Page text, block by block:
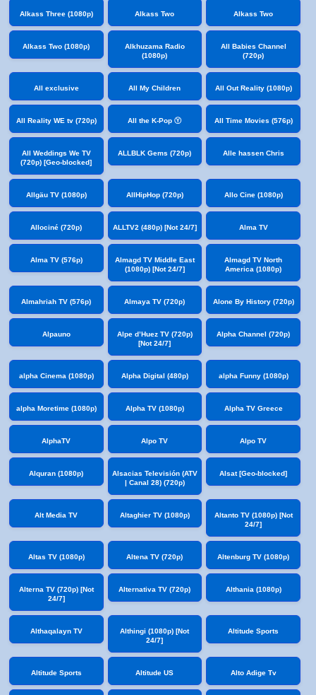
Alkass Three (1080p) Alkass Two Alkass Two
Alkass Two (1080p)
Alkhuzama Radio
(1080p)
All Babies Channel
(720p)
All exclusive All My Children All Out Reality (1080p)
All Reality WE tv (720p) All the K-Pop Ⓨ All Time Movies (576p)
All Weddings We TV
(720p) [Geo-blocked]
ALLBLK Gems (720p) Alle hassen Chris
Allgäu TV (1080p) AllHipHop (720p) Allo Cine (1080p)
Allociné (720p) ALLTV2 (480p) [Not 24/7] Alma TV
Alma TV (576p)
Almagd TV Middle East
(1080p) [Not 24/7]
Almagd TV North
America (1080p)
Almahriah TV (576p) Almaya TV (720p) Alone By History (720p)
Alpauno
Alpe d’Huez TV (720p)
[Not 24/7]
Alpha Channel (720p)
alpha Cinema (1080p) Alpha Digital (480p) alpha Funny (1080p)
alpha Moretime (1080p) Alpha TV (1080p) Alpha TV Greece
AlphaTV Alpo TV Alpo TV
Alquran (1080p)
Alsacias Televisión (ATV
| Canal 28) (720p)
Alsat [Geo-blocked]
Alt Media TV Altaghier TV (1080p)
Altanto TV (1080p) [Not
24/7]
Altas TV (1080p) Altena TV (720p) Altenburg TV (1080p)
Alterna TV (720p) [Not
24/7]
Alternativa TV (720p) Althania (1080p)
Althaqalayn TV
Althingi (1080p) [Not
24/7]
Altitude Sports
Altitude Sports Altitude US Alto Adige Tv